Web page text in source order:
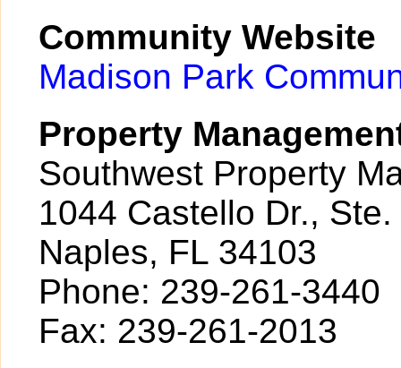
Community Website
Madison Park
Property
Southwest Property
1044 Castello Dr.,
Naples, FL 34103
Phone: 239-261-3440
Fax: 239-261-2013